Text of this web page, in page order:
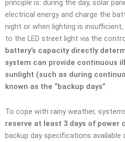
principle is: during the day, solar
electrical energy and charge the
night or when lighting is
to the LED street light via the
battery’s capacity directly
system can provide continuous
sunlight (such as during
known as the “backup days”.
To cope with rainy weather,
reserve at least 3 days of power
backup day specifications available